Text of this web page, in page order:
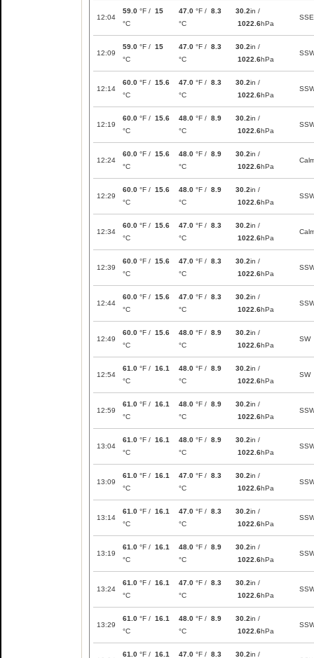
12:04
59.0 °F / 15
°C
47.0 °F / 8.3
°C
30.2in /
1022.6hPa
SSE
12:09
59.0 °F / 15
°C
47.0 °F / 8.3
°C
30.2in /
1022.6hPa
12:14
60.0 °F / 15.6
°C
47.0 °F / 8.3
°C
30.2in /
1022.6hPa
12:19
60.0 °F / 15.6
°C
48.0 °F / 8.9
°C
30.2in /
1022.6hPa
12:24
60.0 °F / 15.6
°C
48.0 °F / 8.9
°C
30.2in /
1022.6hPa
12:29
60.0 °F / 15.6
°C
48.0 °F / 8.9
°C
30.2in /
1022.6hPa
12:34
60.0 °F / 15.6
°C
47.0 °F / 8.3
°C
30.2in /
1022.6hPa
12:39
60.0 °F / 15.6
°C
47.0 °F / 8.3
°C
30.2in /
1022.6hPa
12:44
60.0 °F / 15.6
°C
47.0 °F / 8.3
°C
30.2in /
1022.6hPa
12:49
60.0 °F / 15.6
°C
48.0 °F / 8.9
°C
30.2in /
1022.6hPa
SW
12:54
61.0 °F / 16.1
°C
48.0 °F / 8.9
°C
30.2in /
1022.6hPa
SW
12:59
61.0 °F / 16.1
°C
48.0 °F / 8.9
°C
30.2in /
1022.6hPa
13:04
61.0 °F / 16.1
°C
48.0 °F / 8.9
°C
30.2in /
1022.6hPa
13:09
61.0 °F / 16.1
°C
47.0 °F / 8.3
°C
30.2in /
1022.6hPa
13:14
61.0 °F / 16.1
°C
47.0 °F / 8.3
°C
30.2in /
1022.6hPa
13:19
61.0 °F / 16.1
°C
48.0 °F / 8.9
°C
30.2in /
1022.6hPa
13:24
61.0 °F / 16.1
°C
47.0 °F / 8.3
°C
30.2in /
1022.6hPa
13:29
61.0 °F / 16.1
°C
48.0 °F / 8.9
°C
30.2in /
1022.6hPa
61.0 °F / 16.1
47.0 °F / 8.3
30.2in /